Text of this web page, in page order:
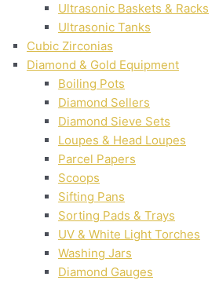
Ultrasonic Baskets & Racks
Ultrasonic Tanks
Cubic Zirconias
Diamond & Gold Equipment
Boiling Pots
Diamond Sellers
Diamond Sieve Sets
Loupes & Head Loupes
Parcel Papers
Scoops
Sifting Pans
Sorting Pads & Trays
UV & White Light Torches
Washing Jars
Diamond Gauges